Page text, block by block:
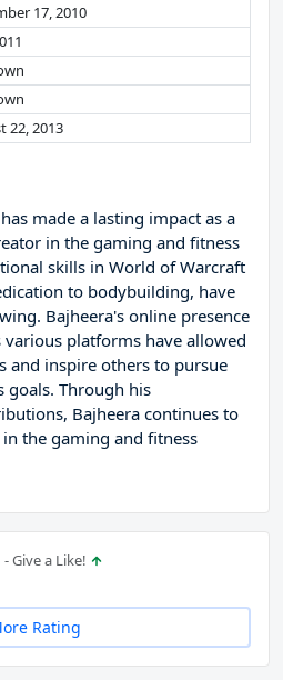
17, 2010
22, 2013
made a lasting impact as a
in the gaming and fitness
skills in World of Warcraft
to bodybuilding, have
Bajheera's online presence
various platforms have allowed
and inspire others to pursue
goals. Through his
Bajheera continues to
the gaming and fitness
Give a Like!
Rating